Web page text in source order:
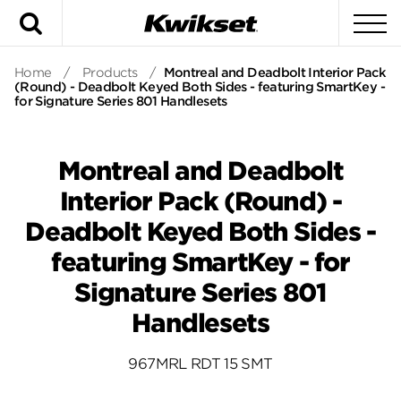
Home / Products / Montreal and Deadbolt Interior Pack
(Round) - Deadbolt Keyed Both Sides - featuring SmartKey -
for Signature Series 801 Handlesets
Montreal and Deadbolt
Interior Pack (Round) -
Deadbolt Keyed Both Sides -
featuring SmartKey - for
Signature Series 801
Handlesets
967MRL RDT 15 SMT